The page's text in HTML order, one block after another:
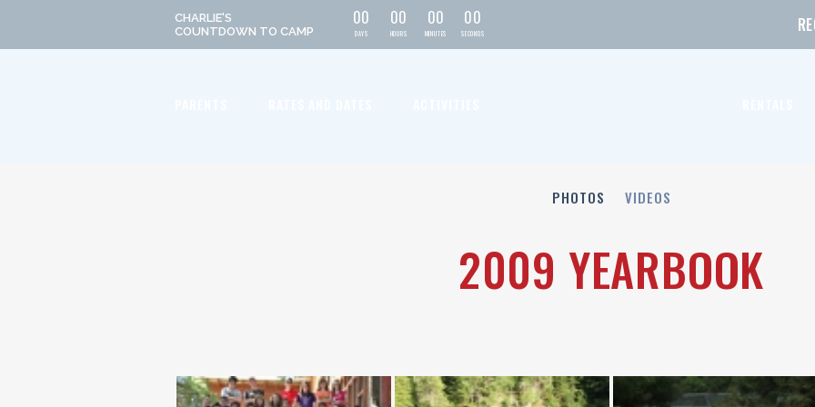
CHARLIE'S
COUNTDOWN TO CAMP
00
DAYS
00
HOURS
00
MINUTES
00
SECONDS
PHOTOS VIDEOS
2009 YEARBOOK